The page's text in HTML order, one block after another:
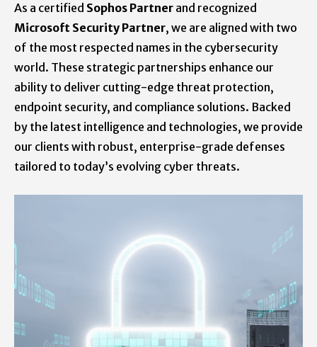
As a certified Sophos Partner and recognized
Microsoft Security Partner, we are aligned with two
of the most respected names in the cybersecurity
world. These strategic partnerships enhance our
ability to deliver cutting-edge threat protection,
endpoint security, and compliance solutions. Backed
by the latest intelligence and technologies, we provide
our clients with robust, enterprise-grade defenses
tailored to today’s evolving cyber threats.
Learn what all we can do to keep yourself
free from the day to day website
management chores.